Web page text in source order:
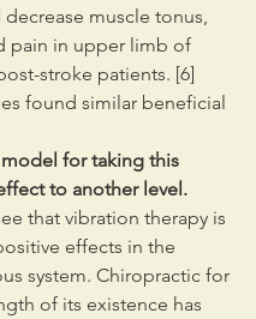
muscle tonus,
pain in upper limb of
stroke patients. [6]
found similar beneficial
for taking this
to another level.
that vibration therapy is
effects in the
system. Chiropractic for
of its existence has